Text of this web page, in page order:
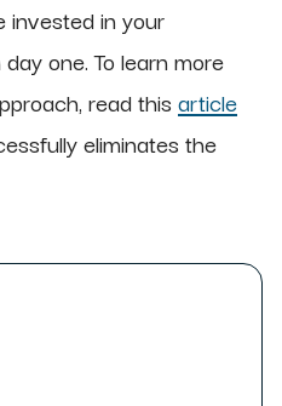
invested in your
one. To learn more
read this article
eliminates the